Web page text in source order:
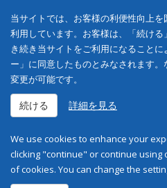
当サイトでは、お客様の利便性向上
利用しています。お客様は、「続け
き続き当サイトをご利用になること
ー」に同意したものとみなされます
変更が可能です。
続ける 詳細を見る
We use cookies to enhance your
clicking "continue" or continue using
of cookies. You can change the